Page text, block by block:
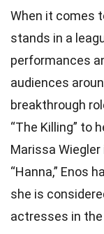
When it comes
stands in a
performances
audiences
breakthrough
“The Killing” to
Marissa
“Hanna,” Enos
she is
actresses in